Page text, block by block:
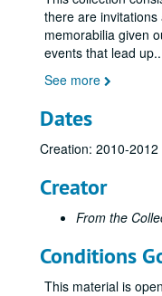
there are
memorabilia given
events that lead up
See more
Dates
Creation: 2010-2012
Creator
From the
Conditions
This material is